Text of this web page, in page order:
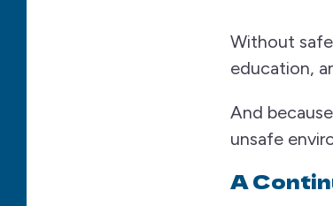
Without
education,
And
unsafe
A